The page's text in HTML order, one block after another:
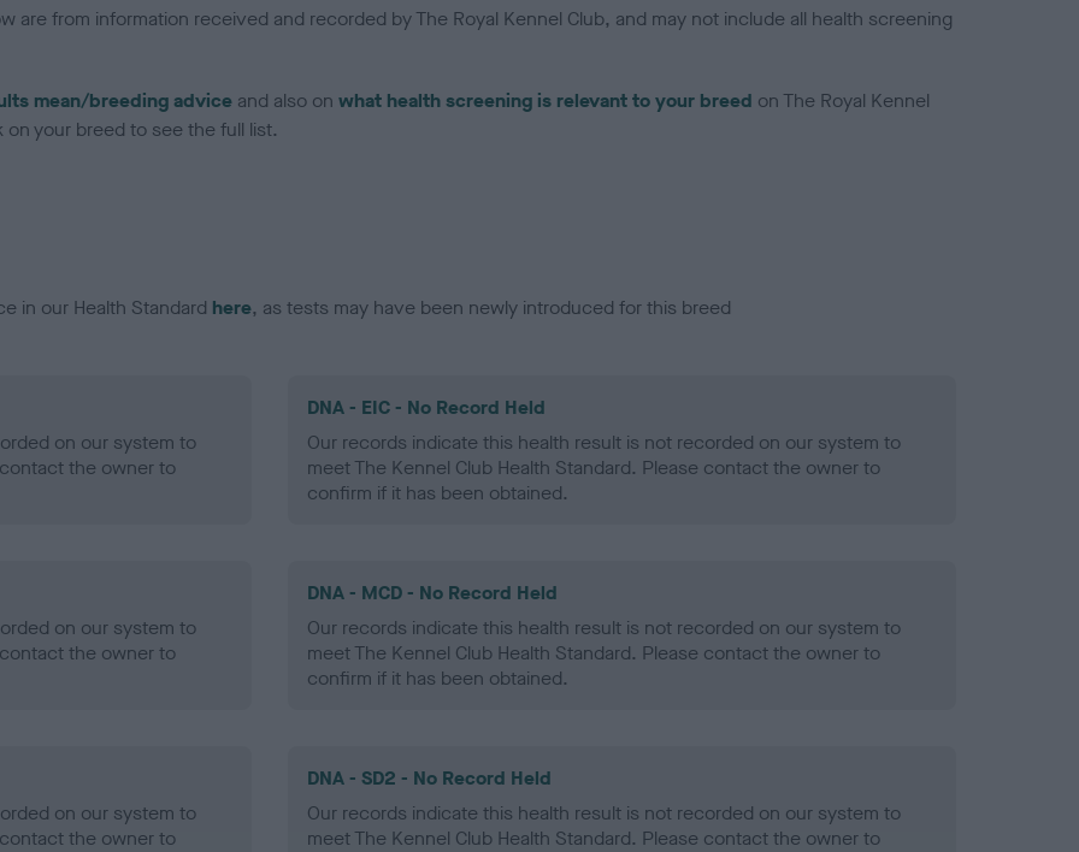
are from information received and recorded by The Royal Kennel Club, and may not include all health screening
mean/breeding advice and also on what health screening is relevant to your breed on The Royal Kennel
your breed to see the full list.
in our Health Standard here, as tests may have been newly introduced for this breed
on our system to
the owner to
DNA - EIC - No Record Held
Our records indicate this health result is not recorded on our system to
meet The Kennel Club Health Standard. Please contact the owner to
confirm if it has been obtained.
on our system to
the owner to
DNA - MCD - No Record Held
Our records indicate this health result is not recorded on our system to
meet The Kennel Club Health Standard. Please contact the owner to
confirm if it has been obtained.
on our system to
the owner to
DNA - SD2 - No Record Held
Our records indicate this health result is not recorded on our system to
meet The Kennel Club Health Standard. Please contact the owner to